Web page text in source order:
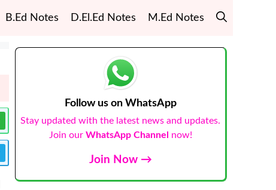
B.Ed Notes D.El.Ed Notes M.Ed Notes
Follow us on WhatsApp
Stay updated with the latest news and updates.
Join our WhatsApp Channel now!
Join Now →